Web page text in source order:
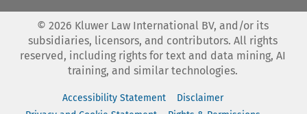
© 2026 Kluwer Law International BV, and/or its
subsidiaries, licensors, and contributors. All rights
reserved, including rights for text and data mining, AI
training, and similar technologies.
Accessibility Statement
Disclaimer